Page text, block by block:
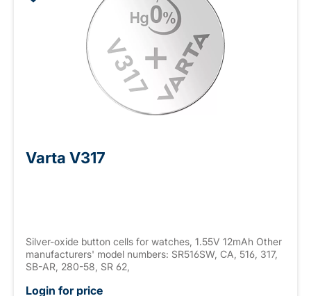
Varta V317
Silver-oxide button cells for watches, 1.55V 12mAh Other
manufacturers' model numbers: SR516SW, CA, 516, 317,
SB-AR, 280-58, SR 62,
Login for price